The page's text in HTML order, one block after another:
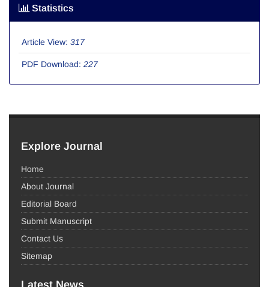
Statistics
Article View: 317
PDF Download: 227
Explore Journal
Home
About Journal
Editorial Board
Submit Manuscript
Contact Us
Sitemap